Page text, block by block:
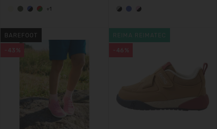
+1
-43%
BAREFOOT
-46%
REIMA REIMATEC